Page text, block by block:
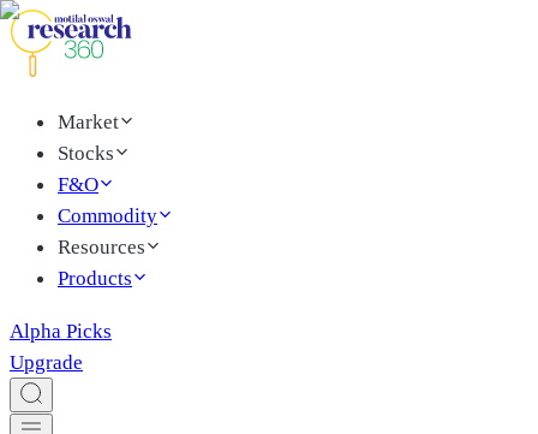
Market
Stocks
F&O
Commodity
Resources
Products
Alpha Picks
Upgrade